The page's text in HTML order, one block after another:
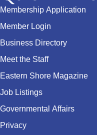
Membership Application
Member Login
Business Directory
Meet the Staff
Eastern Shore Magazine
Job Listings
Governmental Affairs
Privacy